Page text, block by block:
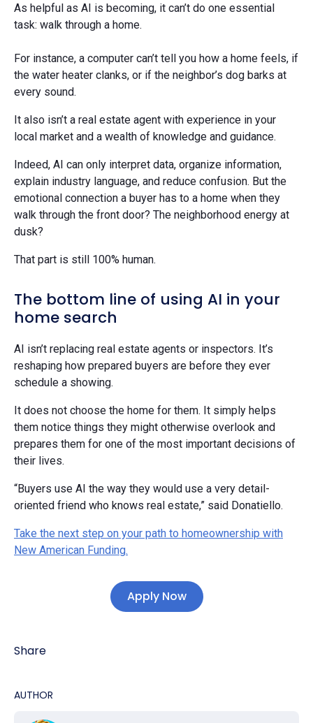
As helpful as AI is becoming, it can’t do one essential
task: walk through a home.
For instance, a computer can’t tell you how a home feels, if
the water heater clanks, or if the neighbor’s dog barks at
every sound.
It also isn’t a real estate agent with experience in your
local market and a wealth of knowledge and guidance.
Indeed, AI can only interpret data, organize information,
explain industry language, and reduce confusion. But the
emotional connection a buyer has to a home when they
walk through the front door? The neighborhood energy at
dusk?
That part is still 100% human.
The bottom line of using AI in your
home search
AI isn’t replacing real estate agents or inspectors. It’s
reshaping how prepared buyers are before they ever
schedule a showing.
It does not choose the home for them. It simply helps
them notice things they might otherwise overlook and
prepares them for one of the most important decisions of
their lives.
“Buyers use AI the way they would use a very detail-
oriented friend who knows real estate,” said Donatiello.
Take the next step on your path to homeownership with
New American Funding.
Apply Now
Share
AUTHOR